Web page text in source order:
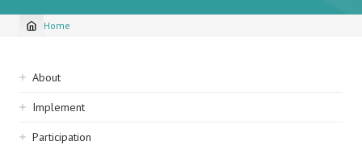
Breadcrumb
Home
Sidebar
navigation
About
Implement
Participation